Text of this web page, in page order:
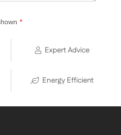
Expert Advice
Energy Efficient